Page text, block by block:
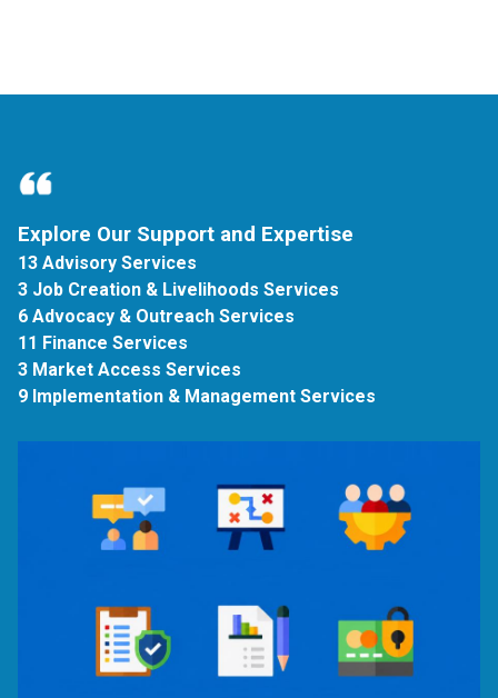
Explore Our Support and Expertise
13 Advisory Services
3 Job Creation & Livelihoods Services
6 Advocacy & Outreach Services
11 Finance Services
3 Market Access Services
9 Implementation & Management Services